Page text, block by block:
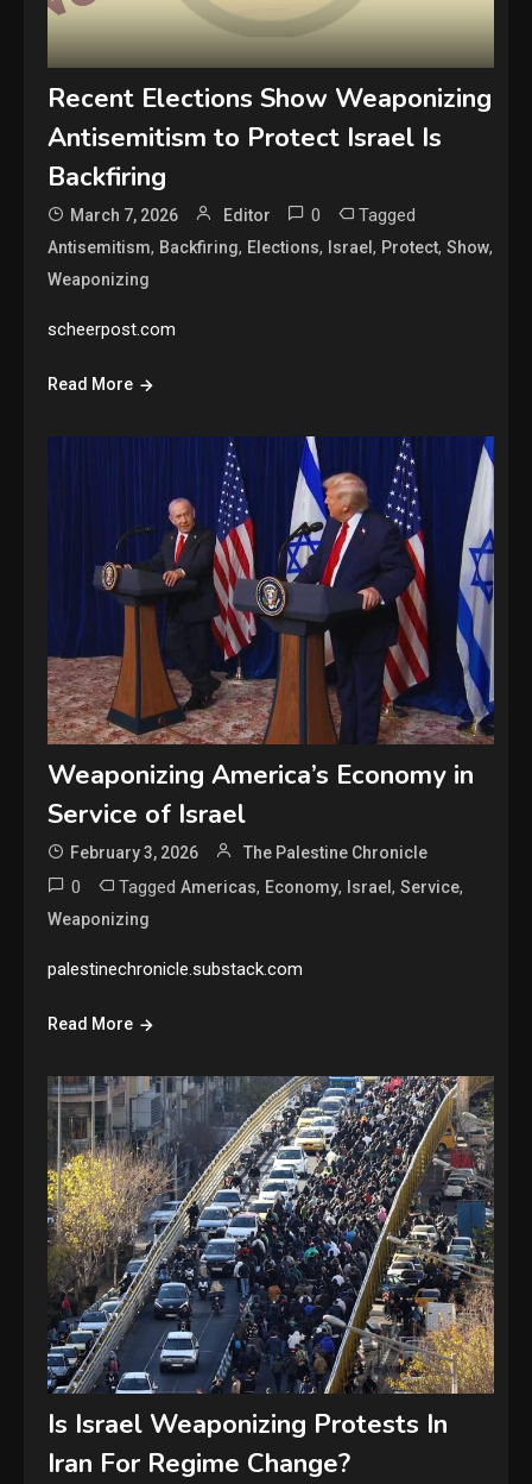
Recent Elections Show Weaponizing
Antisemitism to Protect Israel Is
Backfiring
March 7, 2026 Editor 0 Tagged
Antisemitism, Backfiring, Elections, Israel, Protect,Show,
Weaponizing
scheerpost.com
Read More
Weaponizing America’s Economy in
Service of Israel
February 3, 2026 The Palestine Chronicle
0 TaggedAmericas, Economy, Israel,Service,
Weaponizing
palestinechronicle.substack.com
Read More
Is Israel Weaponizing Protests In
Iran For Regime Change?